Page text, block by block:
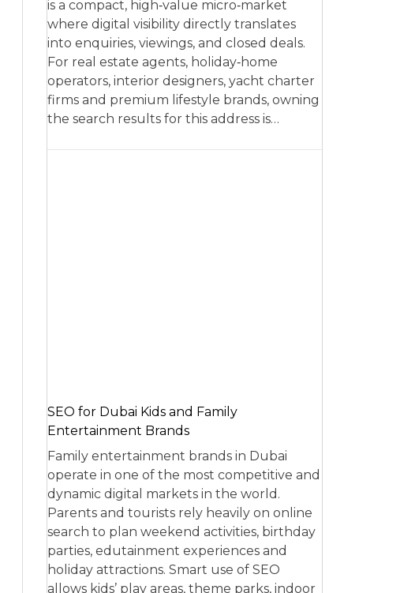
is a compact, high‑value micro‑market
where digital visibility directly translates
into enquiries, viewings, and closed deals.
For real estate agents, holiday‑home
operators, interior designers, yacht charter
firms and premium lifestyle brands, owning
the search results for this address is…
SEO for Dubai Kids and Family
Entertainment Brands
Family entertainment brands in Dubai
operate in one of the most competitive and
dynamic digital markets in the world.
Parents and tourists rely heavily on online
search to plan weekend activities, birthday
parties, edutainment experiences and
holiday attractions. Smart use of SEO
allows kids’ play areas, theme parks, indoor